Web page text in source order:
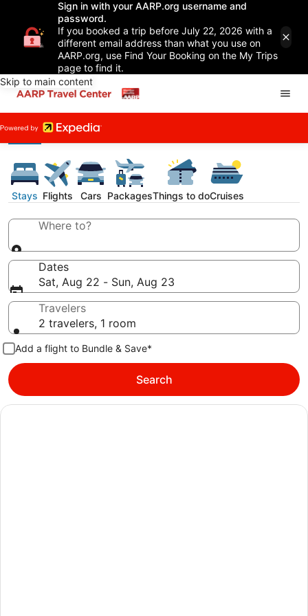
Sign in with your AARP.org username and
password.
If you booked a trip before July 22, 2026 with a
different email address than what you use on
AARP.org, use Find Your Booking on the My Trips
page to find it.
Skip to main content
Stays Flights Cars PackagesThings to doCruises
Where to?
Dates
Sat, Aug 22 - Sun, Aug 23
Travelers
2 travelers, 1 room
Add a flight to Bundle & Save*
Search